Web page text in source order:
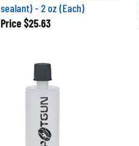
sealant) - 2 oz (Each)
Price$25.63